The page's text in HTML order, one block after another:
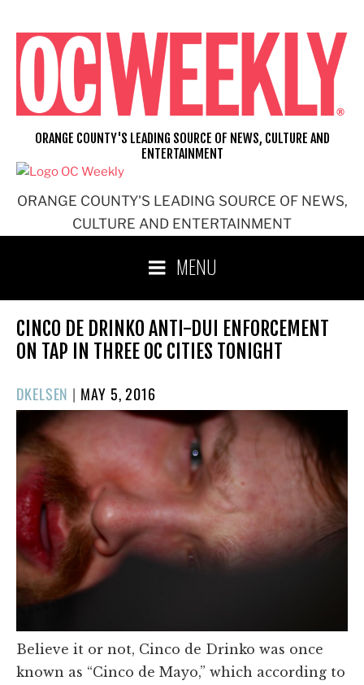
content
ORANGE COUNTY'S LEADING SOURCE OF NEWS,
CULTURE AND ENTERTAINMENT
ORANGE COUNTY'S LEADING SOURCE OF NEWS, CULTURE AND
ENTERTAINMENT
MENU
CINCO DE DRINKO ANTI-DUI ENFORCEMENT
ON TAP IN THREE OC CITIES TONIGHT
DKELSEN | POSTED
ON
MAY 5, 2016
Believe it or not, Cinco de Drinko was once
known as “Cinco de Mayo,” which according to